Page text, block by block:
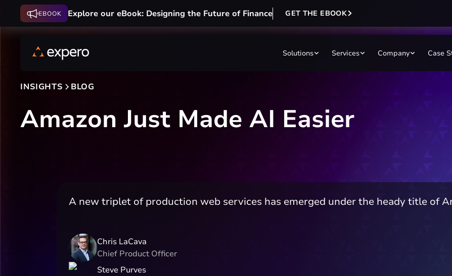
EBOOK Explore our eBook: Designing the Future of Finance GET THE EBOOK
Solutions Services Company Case
INSIGHTS BLOG
Amazon Just Made AI Easier
A new triplet of production web services has emerged under the heady title of
Chris LaCava
Chief Product Officer
Steve Purves